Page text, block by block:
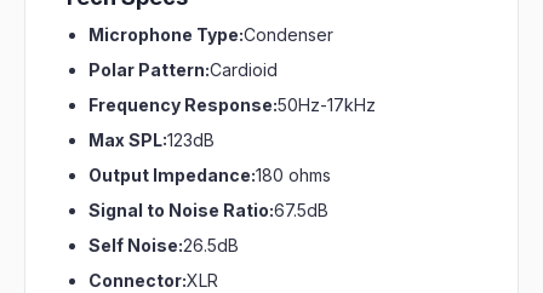
Microphone Type:Condenser
Polar Pattern:Cardioid
Frequency Response:50Hz-17kHz
Max SPL:123dB
Output Impedance:180 ohms
Signal to Noise Ratio:67.5dB
Self Noise:26.5dB
Connector:XLR